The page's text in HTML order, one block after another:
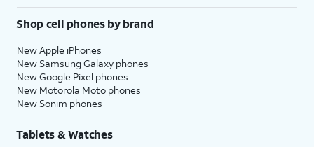
Shop cell phones by brand
New Apple iPhones
New Samsung Galaxy phones
New Google Pixel phones
New Motorola Moto phones
New Sonim phones
Tablets & Watches